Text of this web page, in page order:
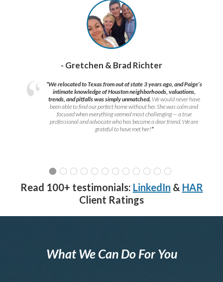
- Gretchen & Brad Richter
“We relocated to Texas from out of state 3 years ago, and Paige’s
intimate knowledge of Houston neighborhoods, valuations,
trends, and pitfalls was simply unmatched. We would never have
been able to find our perfect home without her. She was calm and
focused when everything seemed most challenging — a true
professional and advocate who has become a dear friend. We are
grateful to have met her!”
Read 100+ testimonials: LinkedIn & HAR
Client Ratings
What We Can Do For You